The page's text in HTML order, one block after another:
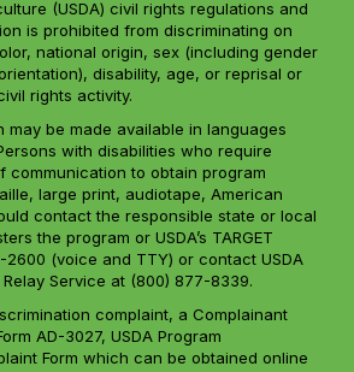
(USDA) civil rights regulations and
is prohibited from discriminating on
national origin, sex (including gender
disability, age, or reprisal or
rights activity.
may be made available in languages
with disabilities who require
communication to obtain program
large print, audiotape, American
contact the responsible state or local
the program or USDA’s TARGET
(voice and TTY) or contact USDA
Service at (800) 877-8339.
complaint, a Complainant
AD-3027, USDA Program
Form which can be obtained online